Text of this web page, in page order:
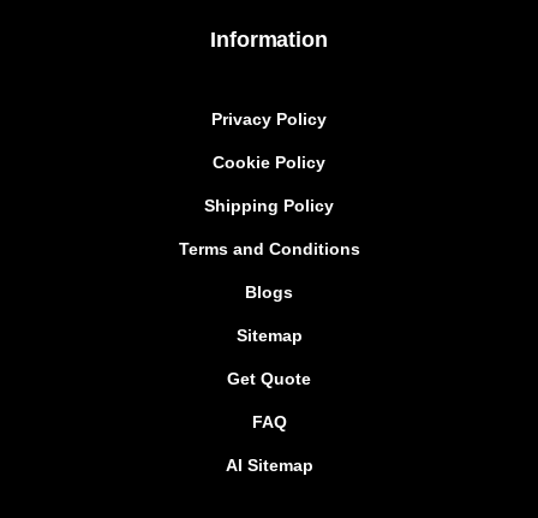
Information
Privacy Policy
Cookie Policy
Shipping Policy
Terms and Conditions
Blogs
Sitemap
Get Quote
FAQ
AI Sitemap